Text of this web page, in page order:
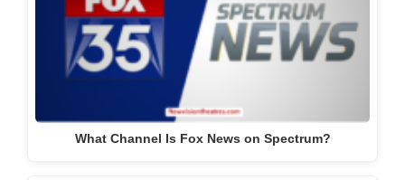
What Channel Is Fox News on Spectrum?